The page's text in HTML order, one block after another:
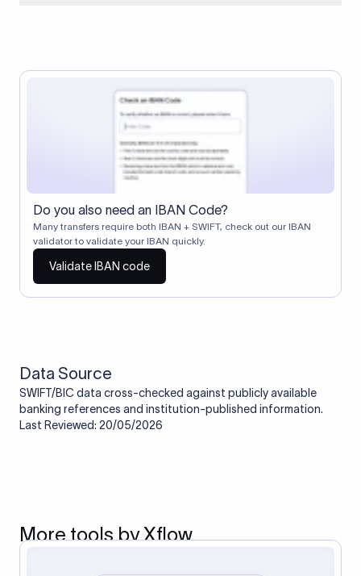
Correspondent banks typically deduct a lifting charge ($10–
$30) from the transfer amount, which is why the recipient may
receive slightly less than the amount sent.
Do you also need an IBAN Code?
Many transfers require both IBAN + SWIFT, check out our IBAN
validator to validate your IBAN quickly.
Validate IBAN code
Data Source
SWIFT/BIC data cross-checked against publicly available
banking references and institution-published information.
Last Reviewed: 20/05/2026
More tools by Xflow